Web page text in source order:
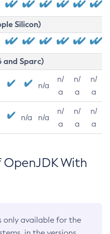
Silicon)
and Sparc)
n/a
n/
a
n/
a
n/
a
n/a n/a
n/
a
n/
a
n/
a
OpenJDK With
only available for the